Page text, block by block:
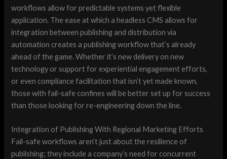
workflows allow for predictable systems yet flexible
application. The ease at which a headless CMS allows for
integration between publishing and distribution via
automation creates a publishing workflow that’s already
ahead of the game. Whether it’s new delivery on new
technology or support for experiential engagement efforts,
or even compliance facilitation that isn’t yet made known,
those with fail-safe confines will be better set up for success
than those looking for re-engineering down the line.
Integration of Publishing With Regional Marketing Efforts
Fail-safe workflows aren’t just about the resilience of
publishing; they include a company’s need for concurrent